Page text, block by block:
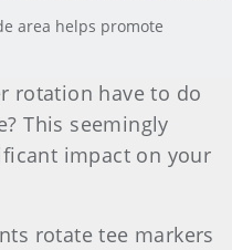
area helps promote
rotation have to do
This seemingly
impact on your
rotate tee markers